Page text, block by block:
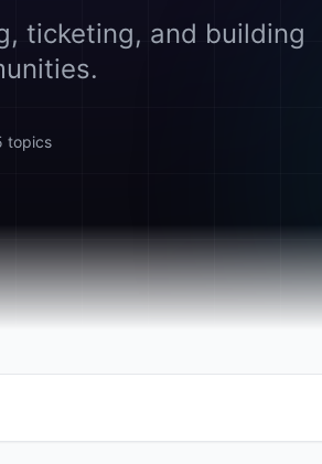
ticketing, and building
topics